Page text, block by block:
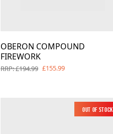
OBERON COMPOUND
FIREWORK
RRP: £194.99 £155.99
New
Out of Stock